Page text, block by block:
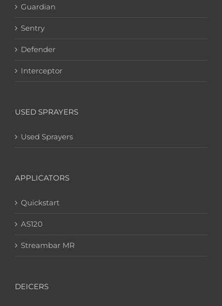
Guardian
Sentry
Defender
Interceptor
USED SPRAYERS
Used Sprayers
APPLICATORS
Quickstart
AS120
Streambar MR
DEICERS